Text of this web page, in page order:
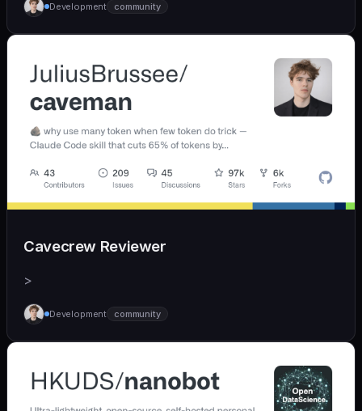
Development community
Cavecrew Reviewer
>
Development community